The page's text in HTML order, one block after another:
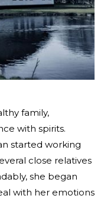
family,
with spirits.
started working
close relatives
she began
with her emotions